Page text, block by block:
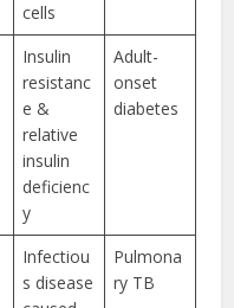
cells
Insulin
resistanc
e &
relative
insulin
deficienc
y
Adult-
onset
diabetes
Infectiou
s disease
Pulmona
ry TB